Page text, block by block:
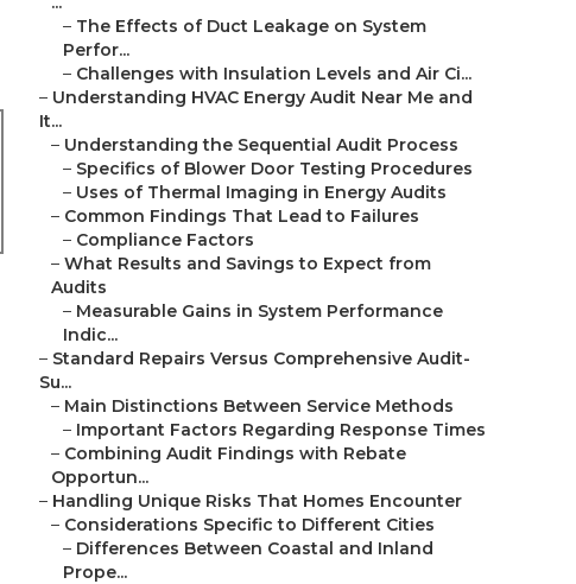
– The Effects of Duct Leakage on System
Perfor...
– Challenges with Insulation Levels and Air Ci...
– Understanding HVAC Energy Audit Near Me and
It...
– Understanding the Sequential Audit Process
– Specifics of Blower Door Testing Procedures
– Uses of Thermal Imaging in Energy Audits
– Common Findings That Lead to Failures
– Compliance Factors
– What Results and Savings to Expect from
Audits
– Measurable Gains in System Performance
Indic...
– Standard Repairs Versus Comprehensive Audit-
Su...
– Main Distinctions Between Service Methods
– Important Factors Regarding Response Times
– Combining Audit Findings with Rebate
Opportun...
– Handling Unique Risks That Homes Encounter
– Considerations Specific to Different Cities
– Differences Between Coastal and Inland
Prope...